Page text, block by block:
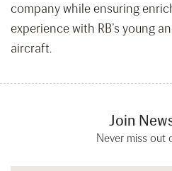
company while ensuring
experience with RB’s young
aircraft.
Join
Never miss out